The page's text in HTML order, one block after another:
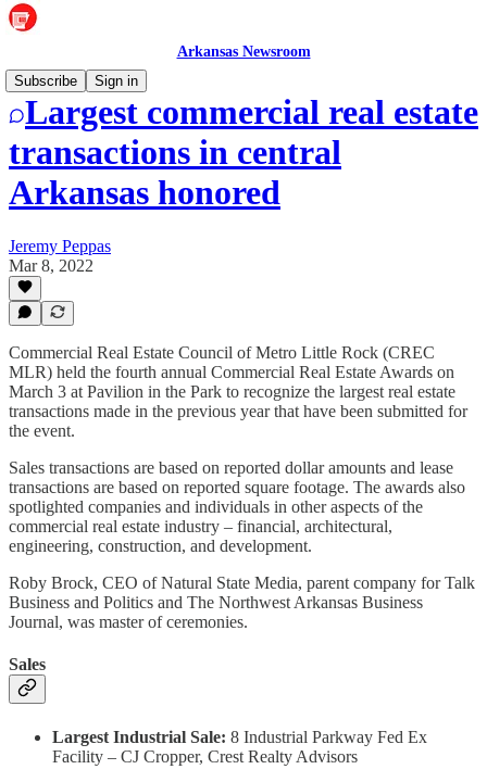
Arkansas Newsroom
Subscribe
Sign in
Largest commercial real estate
transactions in central
Arkansas honored
Jeremy Peppas
Mar 8, 2022
Commercial Real Estate Council of Metro Little Rock (CREC
MLR) held the fourth annual Commercial Real Estate Awards on
March 3 at Pavilion in the Park to recognize the largest real estate
transactions made in the previous year that have been submitted for
the event.
Sales transactions are based on reported dollar amounts and lease
transactions are based on reported square footage. The awards also
spotlighted companies and individuals in other aspects of the
commercial real estate industry – financial, architectural,
engineering, construction, and development.
Roby Brock, CEO of Natural State Media, parent company for Talk
Business and Politics and The Northwest Arkansas Business
Journal, was master of ceremonies.
Sales
Largest Industrial Sale: 8 Industrial Parkway Fed Ex
Facility – CJ Cropper, Crest Realty Advisors